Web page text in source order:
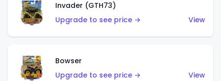
Invader (GTH73)
Upgrade to see price →
View
Bowser
Upgrade to see price →
View